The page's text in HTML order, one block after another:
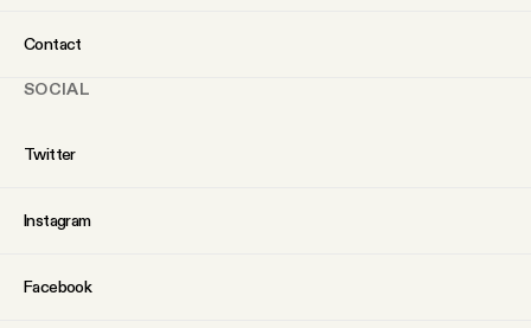
Contact
SOCIAL
Twitter
Instagram
Facebook